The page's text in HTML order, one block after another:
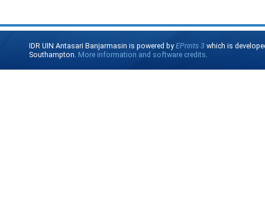
IDR UIN Antasari Banjarmasin is powered byEPrints 3 which is
Southampton. More information and software credits.